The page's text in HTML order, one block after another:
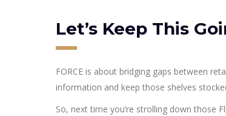
Let’s Keep This
FORCE is about bridging gaps between
information and keep those shelves
So, next time you’re strolling down those